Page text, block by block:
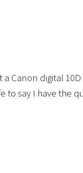
Canon digital
to say I have the